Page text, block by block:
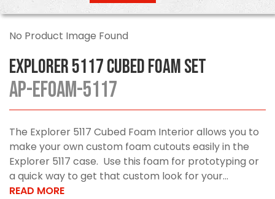
No Product Image Found
Explorer 5117 Cubed Foam Set
AP-EFOAM-5117
The Explorer 5117 Cubed Foam Interior allows you to
make your own custom foam cutouts easily in the
Explorer 5117 case. Use this foam for prototyping or
a quick way to get that custom look for your...
READ MORE